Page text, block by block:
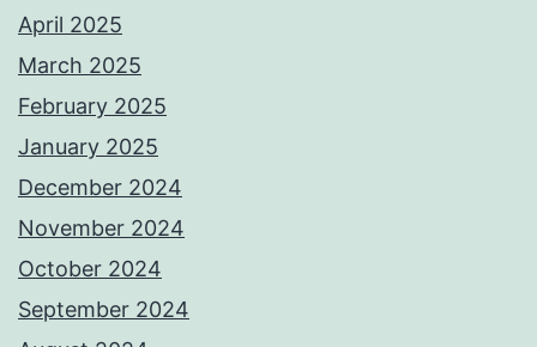
April 2025
March 2025
February 2025
January 2025
December 2024
November 2024
October 2024
September 2024